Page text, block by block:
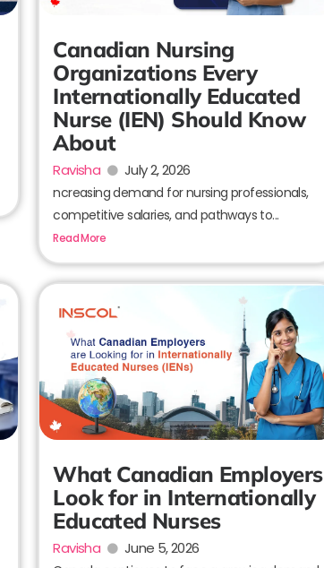
Canadian Nursing
Organizations Every
Internationally Educated
Nurse (IEN) Should Know
About
Ravisha July 2, 2026
ncreasing demand for nursing professionals,
competitive salaries, and pathways to...
Read More
What Canadian Employers
Look for in Internationally
Educated Nurses
Ravisha June 5, 2026